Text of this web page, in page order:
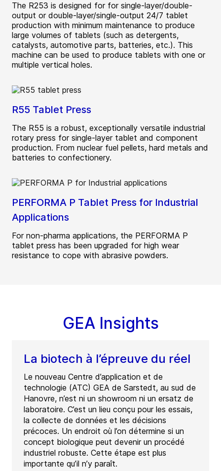
The R253 is designed for for single-layer/double-
output or double-layer/single-output 24/7 tablet
production with minimum maintenance to produce
large volumes of tablets (such as detergents,
catalysts, automotive parts, batteries, etc.). This
machine can be used to produce tablets with one or
multiple vertical holes.
R55 Tablet Press
The R55 is a robust, exceptionally versatile industrial
rotary press for single-layer tablet and component
production. From nuclear fuel pellets, hard metals and
batteries to confectionery.
PERFORMA P Tablet Press for Industrial
Applications
For non-pharma applications, the PERFORMA P
tablet press has been upgraded for high wear
resistance to cope with abrasive powders.
GEA Insights
La biotech à l’épreuve du réel
Le nouveau Centre d’application et de
technologie (ATC) GEA de Sarstedt, au sud de
Hanovre, n’est ni un showroom ni un ersatz de
laboratoire. C’est un lieu conçu pour les essais,
la collecte de données et les décisions
précoces. Un endroit où l’on détermine si un
concept biologique peut devenir un procédé
industriel robuste. Cette étape est plus
importante qu’il n’y paraît.